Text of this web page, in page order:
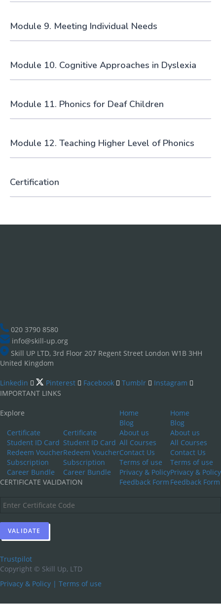
Module 9. Meeting Individual Needs
Module 10. Cognitive Approaches in Dyslexia
Module 11. Phonics for Deaf Children
Module 12. Teaching Higher Level of Phonics
Certification
020 3790 8580
info@skill-up.org
Skill UP LTD, 3rd Floor 207 Regent Street London W1B 3HH
United Kingdom
Linkedin Pinterest Facebook Tumblr
Instagram
IMPORTANT LINKS
Home
Blog
About us
All Courses
Contact Us
Terms of use
Privacy & Policy
Feedback Form
Home
Blog
About us
All Courses
Contact Us
Terms of use
Privacy & Policy
Feedback Form
Explore
Certificate
Student ID Card
Redeem Voucher
Subscription
Career Bundle
Certificate
Student ID Card
Redeem Voucher
Subscription
Career Bundle
CERTIFICATE VALIDATION
Trustpilot
Copyright © Skill Up, LTD
Privacy & Policy | Terms of use